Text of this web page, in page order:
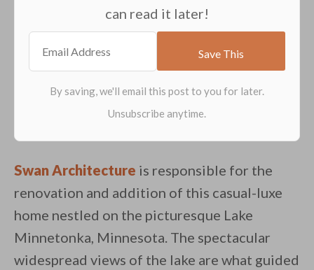
can read it later!
Swan Architecture is responsible for the
renovation and addition of this casual-luxe
home nestled on the picturesque Lake
Minnetonka, Minnesota. The spectacular
widespread views of the lake are what guided